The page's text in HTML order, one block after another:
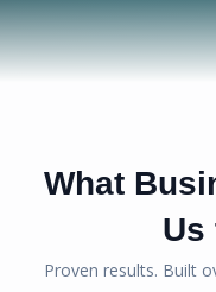
What
Us
Proven results. Built